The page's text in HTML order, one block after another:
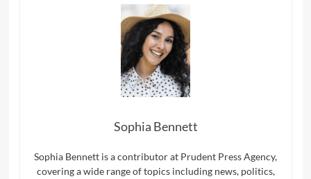
Sophia Bennett
Sophia Bennett is a contributor at Prudent Press Agency,
covering a wide range of topics including news, politics,